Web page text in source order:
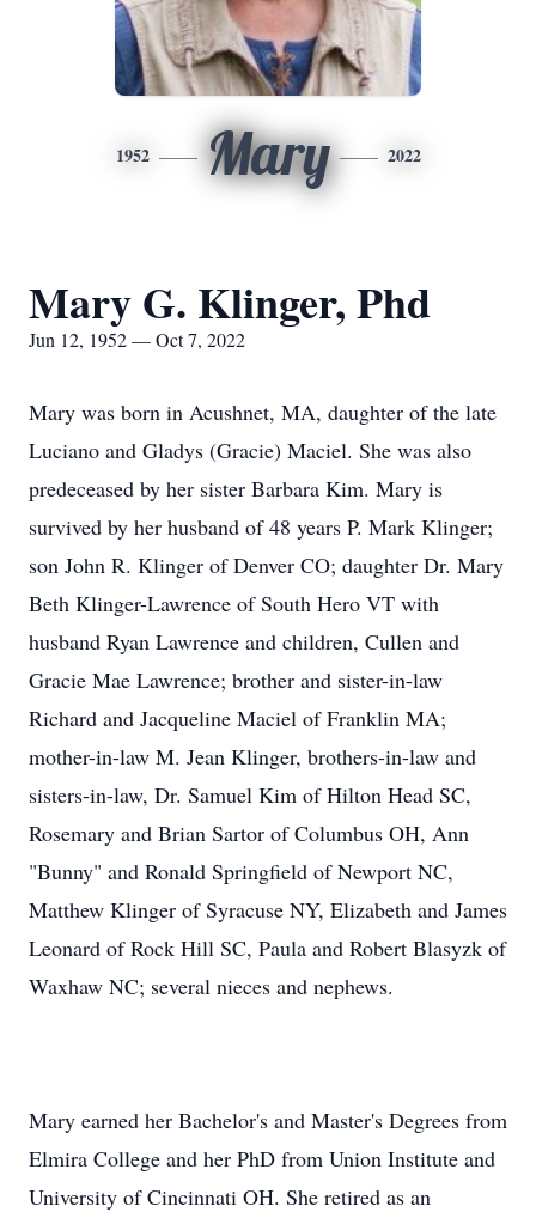
1952 Mary 2022
Mary G. Klinger, Phd
Jun 12, 1952 — Oct 7, 2022
Mary was born in Acushnet, MA, daughter of the late
Luciano and Gladys (Gracie) Maciel. She was also
predeceased by her sister Barbara Kim. Mary is
survived by her husband of 48 years P. Mark Klinger;
son John R. Klinger of Denver CO; daughter Dr. Mary
Beth Klinger-Lawrence of South Hero VT with
husband Ryan Lawrence and children, Cullen and
Gracie Mae Lawrence; brother and sister-in-law
Richard and Jacqueline Maciel of Franklin MA;
mother-in-law M. Jean Klinger, brothers-in-law and
sisters-in-law, Dr. Samuel Kim of Hilton Head SC,
Rosemary and Brian Sartor of Columbus OH, Ann
"Bunny" and Ronald Springfield of Newport NC,
Matthew Klinger of Syracuse NY, Elizabeth and James
Leonard of Rock Hill SC, Paula and Robert Blasyzk of
Waxhaw NC; several nieces and nephews.
Mary earned her Bachelor's and Master's Degrees from
Elmira College and her PhD from Union Institute and
University of Cincinnati OH. She retired as an